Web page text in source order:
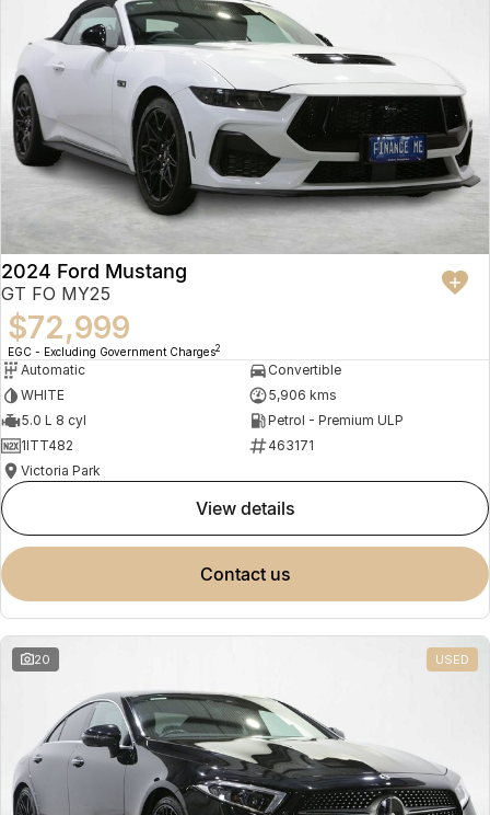
2024 Ford Mustang
GT FO MY25
$72,999
EGC - Excluding Government Charges2
Automatic
Convertible
WHITE
5,906 kms
5.0 L 8 cyl
Petrol - Premium ULP
1ITT482
463171
Victoria Park
view details
contact us
20 USED